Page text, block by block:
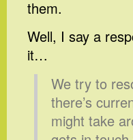
them.
Well, I say a
it…
We try to
there’s
might take